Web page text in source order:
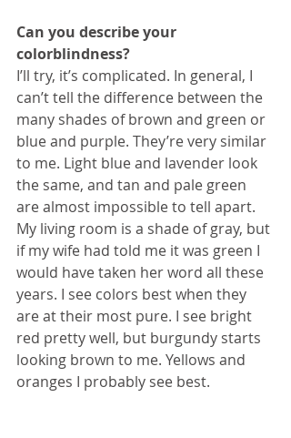
Can you describe your
colorblindness?
I’ll try, it’s complicated. In general, I
can’t tell the difference between the
many shades of brown and green or
blue and purple. They’re very similar
to me. Light blue and lavender look
the same, and tan and pale green
are almost impossible to tell apart.
My living room is a shade of gray, but
if my wife had told me it was green I
would have taken her word all these
years. I see colors best when they
are at their most pure. I see bright
red pretty well, but burgundy starts
looking brown to me. Yellows and
oranges I probably see best.